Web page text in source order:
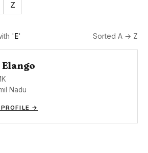
Z
'E' Sorted A → Z
Elango
Nadu
→